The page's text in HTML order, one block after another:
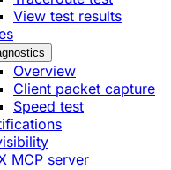
View test results
Overview
Client packet capture
Speed test
MCP server